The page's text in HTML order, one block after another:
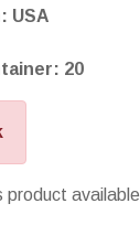
USA
20
product available